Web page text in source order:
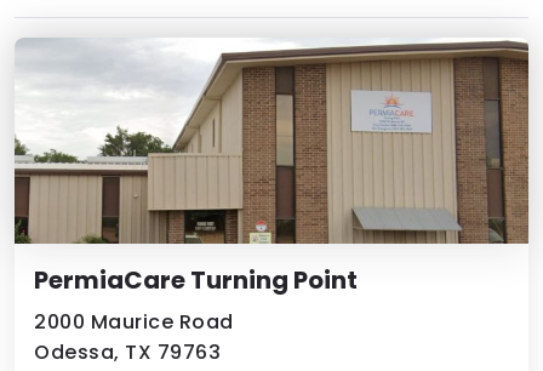
PermiaCare Turning Point
2000 Maurice Road
Odessa, TX 79763